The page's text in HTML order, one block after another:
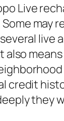
Live
may
live
also
credit
they